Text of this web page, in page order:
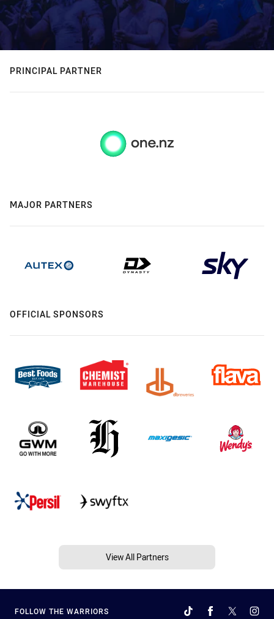
PRINCIPAL PARTNER
MAJOR PARTNERS
OFFICIAL SPONSORS
View All Partners
FOLLOW THE WARRIORS